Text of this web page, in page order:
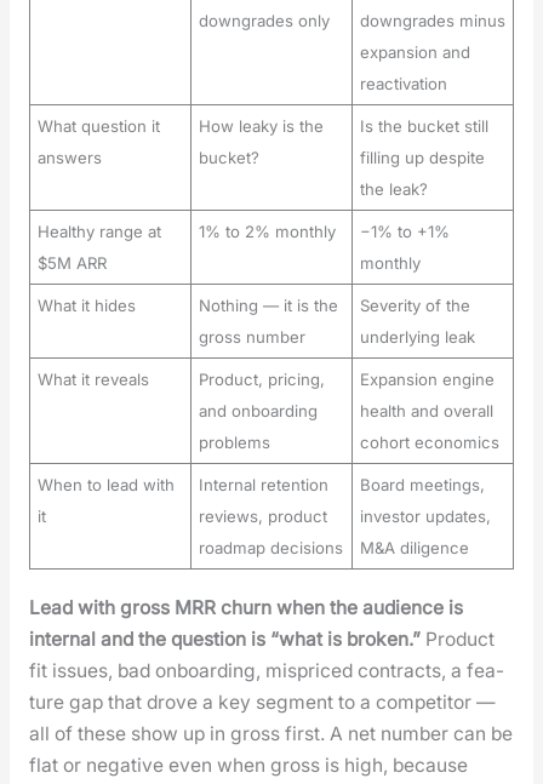
downgrades only
downgrades minus
expansion and
reactivation
What question it
answers
How leaky is the
bucket?
Is the bucket still
filling up despite
the leak?
Healthy range at
$5M ARR
1% to 2% monthly
−1% to +1%
monthly
What it hides
Nothing — it is the
gross number
Severity of the
underlying leak
What it reveals
Product, pricing,
and onboarding
problems
Expansion engine
health and overall
cohort economics
When to lead with
it
Internal retention
reviews, product
roadmap decisions
Board meetings,
investor updates,
M&A diligence
Lead with gross MRR churn when the audi­ence is
inter­nal and the ques­tion is “what is bro­ken.”Prod­uct
fit issues, bad onboard­ing, mis­priced con­tracts, a fea­
ture gap that drove a key seg­ment to a com­peti­tor —
all of these show up in gross first. A net num­ber can be
flat or neg­a­tive even when gross is high, because